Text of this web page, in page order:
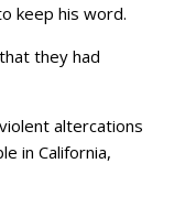
keep his word.
they had
altercations
in California,